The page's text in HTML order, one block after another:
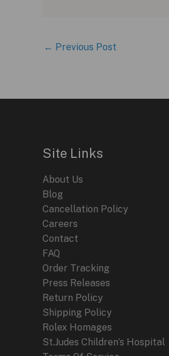
← Previous Post
Site Links
About Us
Blog
Cancellation Policy
Careers
Contact
FAQ
Order Tracking
Press Releases
Return Policy
Shipping Policy
Rolex Homages
St.Judes Children’s Hospital